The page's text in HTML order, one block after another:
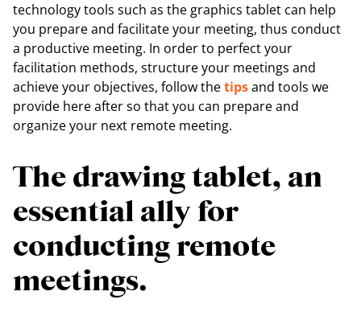
technology tools such as the graphics tablet can help
you prepare and facilitate your meeting, thus conduct
a productive meeting. In order to perfect your
facilitation methods, structure your meetings and
achieve your objectives, follow thetipsand tools we
provide here after so that you can prepare and
organize your next remote meeting.
The drawing tablet, an
essential ally for
conducting remote
meetings.